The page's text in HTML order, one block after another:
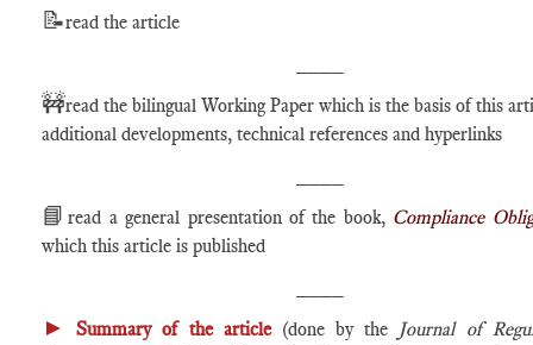
📝read the article
🚧read the bilingual Working Paper which is the basis of this
additional developments, technical references and hyperlinks
📘read a general presentation of the book, Compliance
which this article is published
► Summary of the article(done by the Journal of